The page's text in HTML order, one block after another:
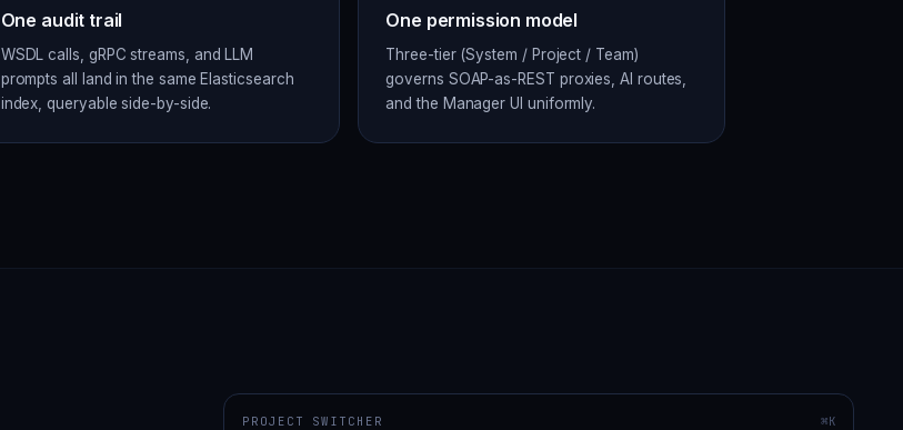
One audit trail
WSDL calls, gRPC streams, and LLM
prompts all land in the same Elasticsearch
index, queryable side-by-side.
One permission model
Three-tier (System / Project / Team)
governs SOAP-as-REST proxies, AI routes,
and the Manager UI uniformly.
PROJECT SWITCHER ⌘K